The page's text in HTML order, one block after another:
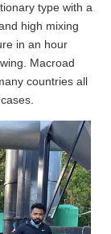
type with a
high mixing
in an hour
Macroad
countries all